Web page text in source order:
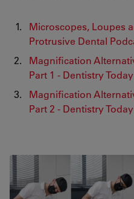
Microscopes, Loupes
Protrusive Dental
Magnification
Part 1 - Dentistry Today
Magnification
Part 2 - Dentistry Today